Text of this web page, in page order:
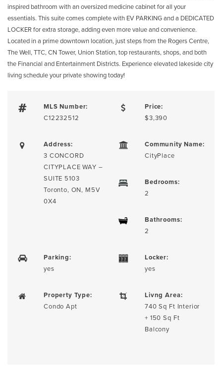
inspired bathroom with an oversized medicine cabinet for all your
essentials. This suite comes complete with EV PARKING and a DEDICATED
LOCKER for extra storage, adding even more value and convenience.
Located in a prime downtown location, just steps from the Rogers Centre,
The Well, TTC, CN Tower, Union Station, top restaurants, shops, and both
the Financial and Entertainment Districts. Experience elevated lakeside city
living schedule your private showing today!
MLS Number:
C12232512
Price:
$3,390
Address:
3 CONCORD
CITYPLACE WAY –
SUITE 5103
Toronto, ON, M5V
0X4
Community Name:
CityPlace
Bedrooms:
2
Bathrooms:
2
Parking:
yes
Locker:
yes
Property Type:
Condo Apt
Livng Area:
740 Sq Ft Interior
+ 150 Sq Ft
Balcony